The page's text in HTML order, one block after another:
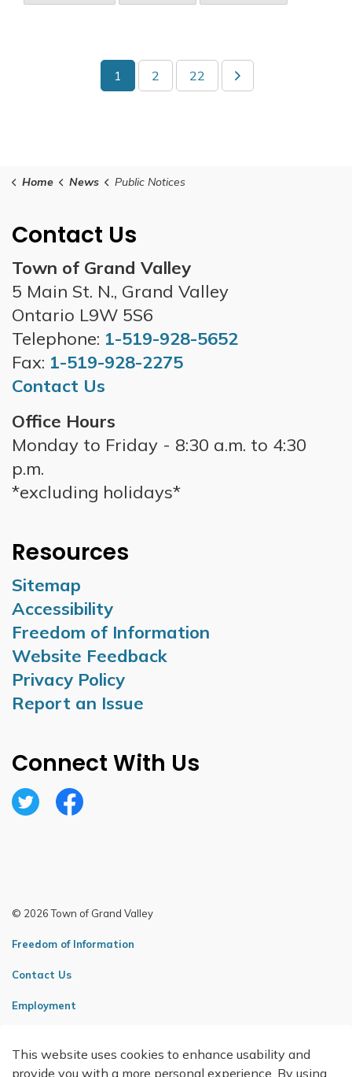
1 2 22
Home News Public Notices
Contact Us
Town of Grand Valley
5 Main St. N., Grand Valley
Ontario L9W 5S6
Telephone: 1-519-928-5652
Fax: 1-519-928-2275
Contact Us
Office Hours
Monday to Friday - 8:30 a.m. to 4:30
p.m.
*excluding holidays*
Resources
Sitemap
Accessibility
Freedom of Information
Website Feedback
Privacy Policy
Report an Issue
Connect With Us
TwitterFacebook
© 2026 Town of Grand Valley
Freedom of Information
Contact Us
Employment
Made with Govstack
This website uses cookies to enhance usability and
provide you with a more personal experience. By using